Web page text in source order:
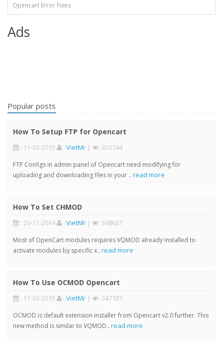
Opencart Error Fixes
Ads
Popular posts
How To Setup FTP for Opencart
: 11-03-2015 : VietMr | : 353744
FTP Configs in admin panel of Opencart need modifying for
uploading and downloading files in your .. read more
How To Set CHMOD
: 20-11-2014 : VietMr | : 348637
Most of OpenCart modules requires VQMOD already installed to
activate modules by specific x.. read more
How To Use OCMOD Opencart
: 11-03-2015 : VietMr | : 347187
OCMOD is default extension installer from Opencart v2.0 further. This
new method is similar to VQMOD.. read more